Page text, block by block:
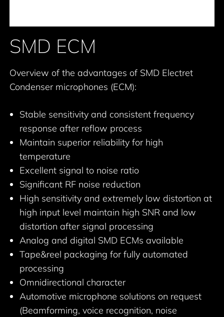
SMD ECM
Overview of the advantages of SMD Electret
Condenser microphones (ECM):
Stable sensitivity and consistent frequency
response after reflow process
Maintain superior reliability for high
temperature
Excellent signal to noise ratio
Significant RF noise reduction
High sensitivity and extremely low distortion at
high input level maintain high SNR and low
distortion after signal processing
Analog and digital SMD ECMs available
Tape&reel packaging for fully automated
processing
Omnidirectional character
Automotive microphone solutions on request
(Beamforming, voice recognition, noise